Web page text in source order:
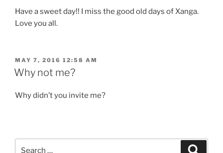
Have a sweet day!! I miss the good old days of Xanga.
Love you all.
POSTED
ON
MAY 7, 2016 12:58 AM
Why not me?
Why didn’t you invite me?